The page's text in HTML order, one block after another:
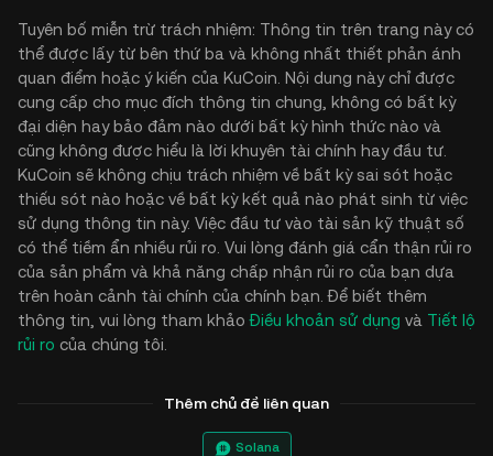
Tuyên bố miễn trừ trách nhiệm: Thông tin trên trang này có
thể được lấy từ bên thứ ba và không nhất thiết phản ánh
quan điểm hoặc ý kiến của KuCoin. Nội dung này chỉ được
cung cấp cho mục đích thông tin chung, không có bất kỳ
đại diện hay bảo đảm nào dưới bất kỳ hình thức nào và
cũng không được hiểu là lời khuyên tài chính hay đầu tư.
KuCoin sẽ không chịu trách nhiệm về bất kỳ sai sót hoặc
thiếu sót nào hoặc về bất kỳ kết quả nào phát sinh từ việc
sử dụng thông tin này. Việc đầu tư vào tài sản kỹ thuật số
có thể tiềm ẩn nhiều rủi ro. Vui lòng đánh giá cẩn thận rủi ro
của sản phẩm và khả năng chấp nhận rủi ro của bạn dựa
trên hoàn cảnh tài chính của chính bạn. Để biết thêm
thông tin, vui lòng tham khảoĐiều khoản sử dụng và Tiết lộ
rủi ro của chúng tôi.
Thêm chủ đề liên quan
Solana